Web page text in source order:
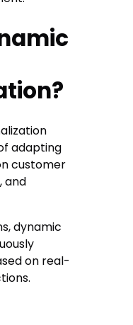
adapting
customer
and
dynamic
on real-